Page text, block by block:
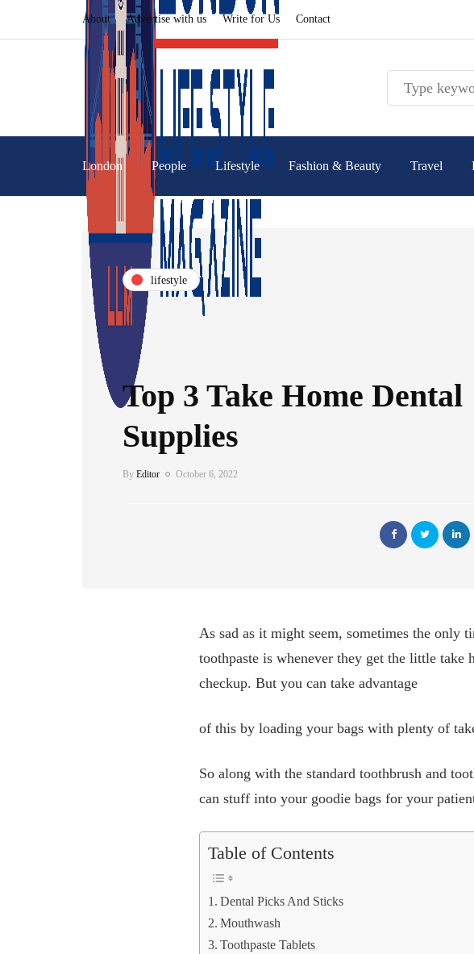
About Advertise with us Write for Us Contact
London People Lifestyle Fashion & Beauty Travel
lifestyle
Top 3 Take Home Dental
Supplies
By Editor October 6, 2022
As sad as it might seem, sometimes the only
toothpaste is whenever they get the little
checkup. But you can take advantage
of this by loading your bags with plenty of
So along with the standard toothbrush and
can stuff into your goodie bags for your
Table of Contents
Dental Picks And Sticks
Mouthwash
Toothpaste Tablets